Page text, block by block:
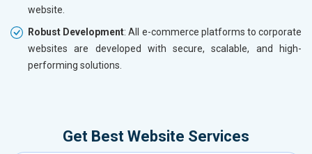
website.
Robust Development: All e-commerce platforms to corporate
websites are developed with secure, scalable, and high-
performing solutions.
Get Best Website Services